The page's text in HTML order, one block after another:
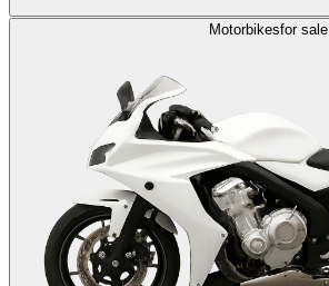
Motorbikesfor sale